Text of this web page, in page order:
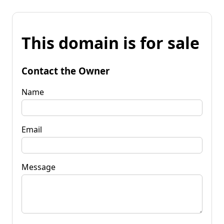
This domain is for sale
Contact the Owner
Name
Email
Message